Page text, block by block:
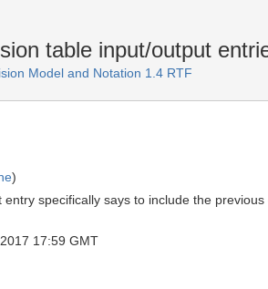
table input/output
Model and Notation 1.4 RTF
)
specifically says to include the
17:59 GMT